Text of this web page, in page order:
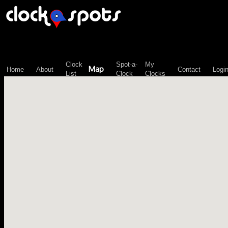
Home About
Clock
List
Map
Spot-a-
Clock
My
Clocks
Contact Login
\n";